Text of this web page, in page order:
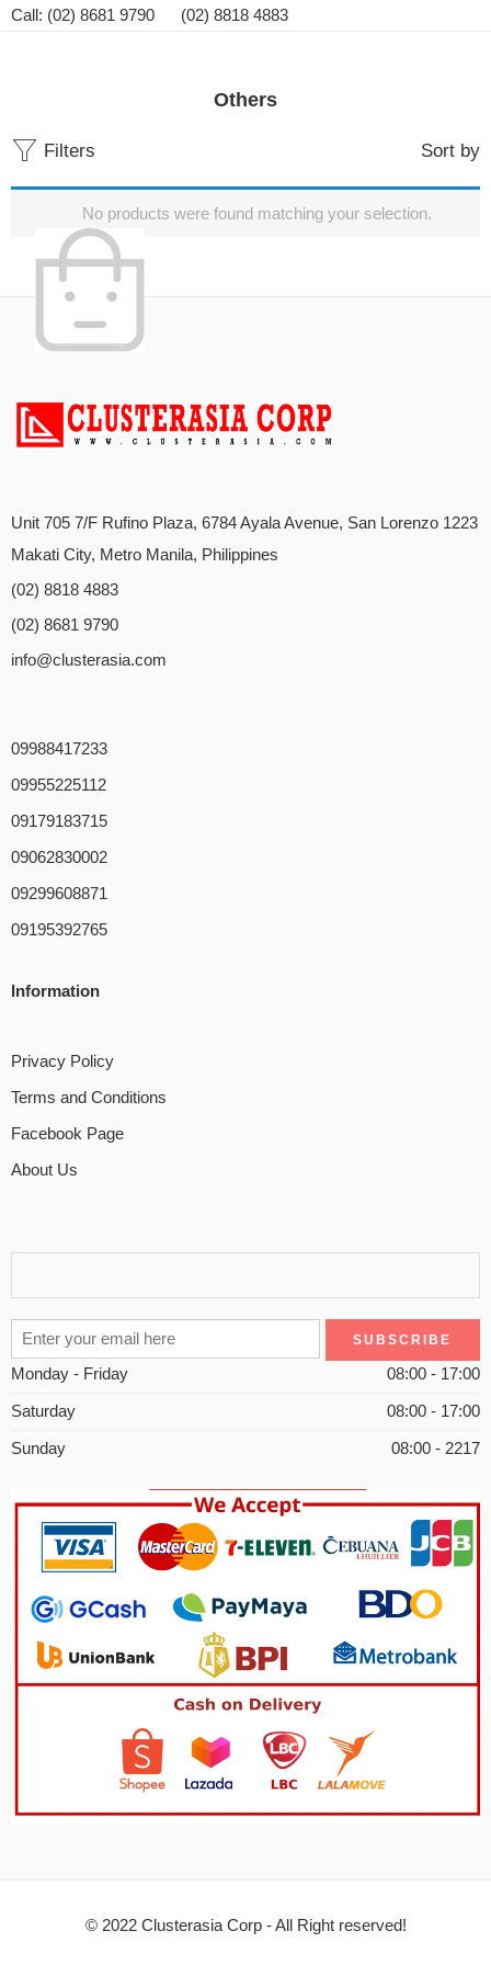
Call: (02) 8681 9790 (02) 8818 4883
Others
Filters Sort by
No products were found matching your selection.
Unit 705 7/F Rufino Plaza, 6784 Ayala Avenue, San Lorenzo 1223
Makati City, Metro Manila, Philippines
(02) 8818 4883
(02) 8681 9790
info@clusterasia.com
09988417233
09955225112
09179183715
09062830002
09299608871
09195392765
Information
Privacy Policy
Terms and Conditions
Facebook Page
About Us
Monday - Friday 08:00 - 17:00
Saturday 08:00 - 17:00
Sunday 08:00 - 2217
© 2022 Clusterasia Corp - All Right reserved!